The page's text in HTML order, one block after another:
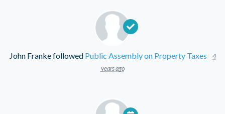
John Frankefollowed Public Assembly on Property Taxes
4
years ago